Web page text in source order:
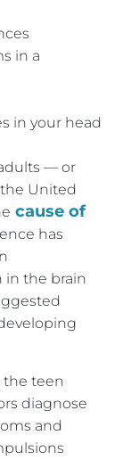
in a
in your head
— or
United
cause of
has
in the brain
the teen
diagnose
and